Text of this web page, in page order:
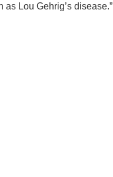
Lou Gehrig’s disease.”